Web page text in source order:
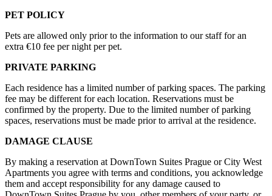
PET POLICY
Pets are allowed only prior to the information to our staff for an
extra €10 fee per night per pet.
PRIVATE PARKING
Each residence has a limited number of parking spaces. The parking
fee may be different for each location. Reservations must be
confirmed by the property. Due to the limited number of parking
spaces, reservations must be made prior to arrival at the residence.
DAMAGE CLAUSE
By making a reservation at DownTown Suites Prague or City West
Apartments you agree with terms and conditions, you acknowledge
them and accept responsibility for any damage caused to